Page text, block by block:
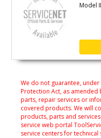
Model
We do not guarantee,
Protection Act, as
parts, repair services or
covered products. We will
products, parts and
service web portal
service centers for